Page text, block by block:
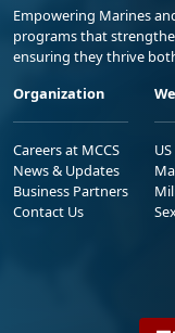
Empowering Marines
programs that
ensuring they thrive
Organization
Careers at MCCS
News & Updates
Business Partners
Contact Us